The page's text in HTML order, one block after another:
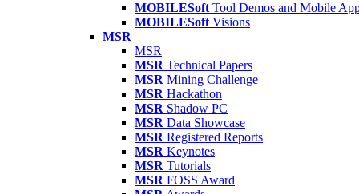
MOBILESoft Tool Demos and Mobile
MOBILESoft Visions
MSR
MSR
MSR Technical Papers
MSR Mining Challenge
MSR Hackathon
MSR Shadow PC
MSR Data Showcase
MSR Registered Reports
MSR Keynotes
MSR Tutorials
MSR FOSS Award